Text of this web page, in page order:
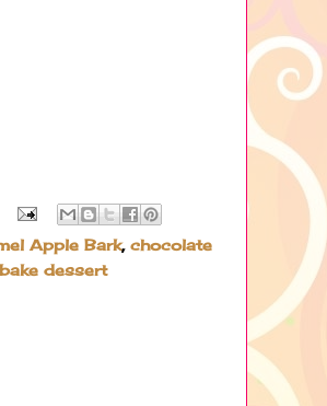
Apple Bark, chocolate
dessert